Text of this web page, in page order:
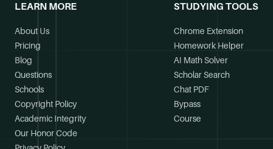
LEARN MORE
About Us
Pricing
Blog
Questions
Schools
Copyright Policy
Academic Integrity
Our Honor Code
STUDYING TOOLS
Chrome Extension
Homework Helper
AI Math Solver
Scholar Search
Chat PDF
Bypass
Course